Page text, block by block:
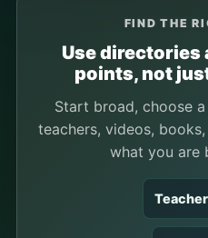
FIND THE
Use directories
points, not
Start broad, choose
teachers, videos,
what you are